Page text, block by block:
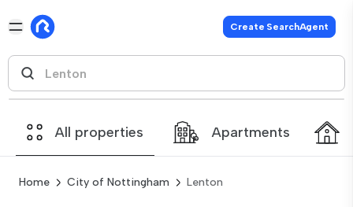
Create SearchAgent
All properties Apartments
Home City of Nottingham Lenton